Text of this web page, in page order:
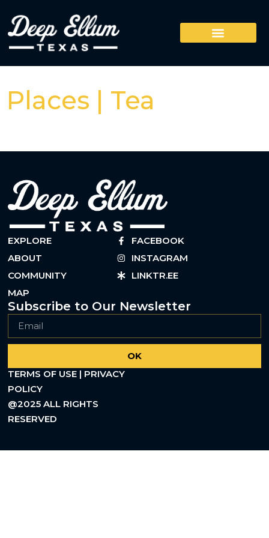
Places | Tea
EXPLORE
ABOUT
COMMUNITY
MAP
FACEBOOK
INSTAGRAM
LINKTR.EE
Subscribe to Our Newsletter
OK
TERMS OF USE | PRIVACY
POLICY
@2025 ALL RIGHTS
RESERVED